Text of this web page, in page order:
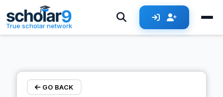
Skip to main content
True scholar network
GO BACK